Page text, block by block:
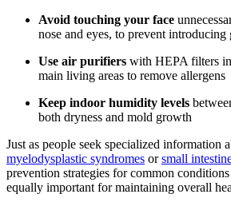
Avoid touching your face
nose and eyes, to prevent introducing
Use air purifiers with HEPA filters
main living areas to remove allergens
Keep indoor humidity levels
both dryness and mold growth
Just as people seek specialized information
myelodysplastic syndromes orsmall
prevention strategies for common
equally important for maintaining overall